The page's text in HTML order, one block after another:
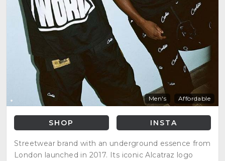
Men's Affordable
SHOP INSTA
Streetwear brand with an underground essence from
London launched in 2017. Its iconic Alcatraz logo